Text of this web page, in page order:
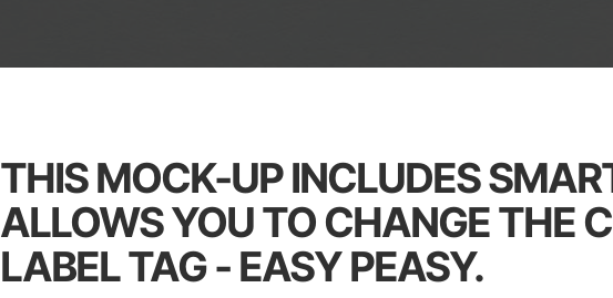
THIS MOCK-UP INCLUDES
ALLOWS YOU TO CHANGE THE
LABEL TAG - EASY PEASY.